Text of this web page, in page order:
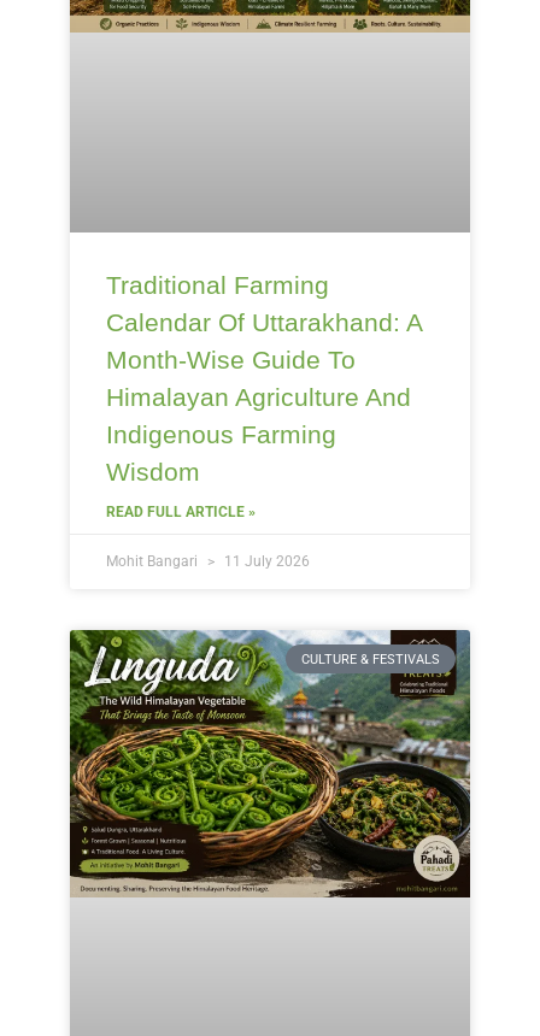
Traditional Farming
Calendar Of Uttarakhand: A
Month-Wise Guide To
Himalayan Agriculture And
Indigenous Farming
Wisdom
READ FULL ARTICLE »
Mohit Bangari 11 July 2026
CULTURE & FESTIVALS